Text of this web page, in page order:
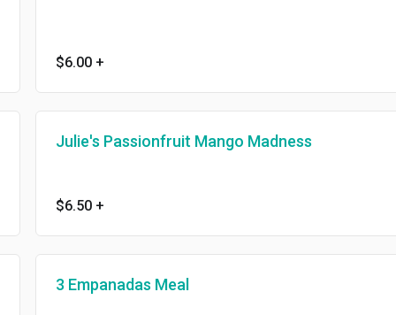
$6.00 +
Julie's Passionfruit Mango Madness
$6.50 +
3 Empanadas Meal